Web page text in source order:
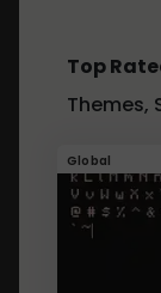
Top
Themes,
Global